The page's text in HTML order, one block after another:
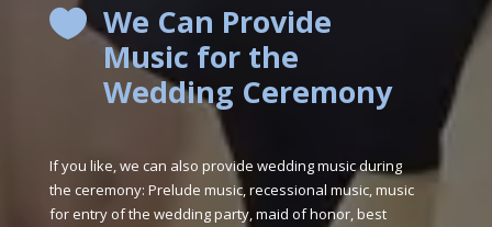
 We Can Provide
Music for the
Wedding Ceremony
If you like, we can also provide wedding music during
the ceremony: Prelude music, recessional music, music
for entry of the wedding party, maid of honor, best